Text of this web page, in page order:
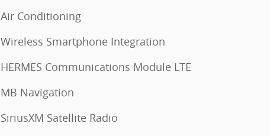
Air Conditioning
Wireless Smartphone Integration
HERMES Communications Module LTE
MB Navigation
SiriusXM Satellite Radio